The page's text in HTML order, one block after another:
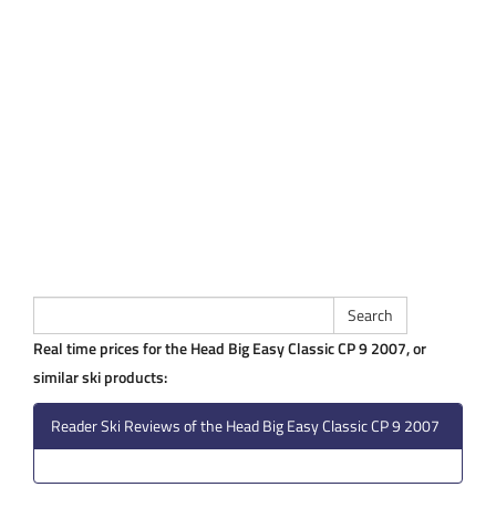
Real time prices for the Head Big Easy Classic CP 9 2007, or
similar ski products:
Reader Ski Reviews of the Head Big Easy Classic CP 9 2007